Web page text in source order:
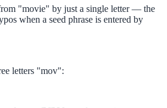
"movie" by just a single letter — the
when a seed phrase is entered by
letters "mov":